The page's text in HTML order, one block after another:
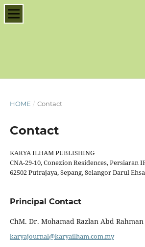
HOME / Contact
Contact
KARYA ILHAM PUBLISHING
CNA-29-10, Conezion Residences, Persiaran
62502 Putrajaya, Sepang, Selangor Darul
Principal Contact
ChM. Dr. Mohamad Razlan Abd Rahman
karyajournal@karyailham.com.my